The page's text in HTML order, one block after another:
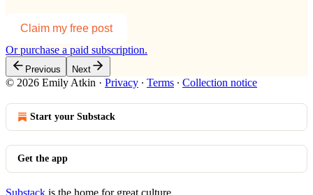
Claim my free post
Or purchase a paid subscription.
Previous Next
© 2026 Emily Atkin · Privacy ∙ Terms ∙ Collection notice
Start your Substack
Get the app